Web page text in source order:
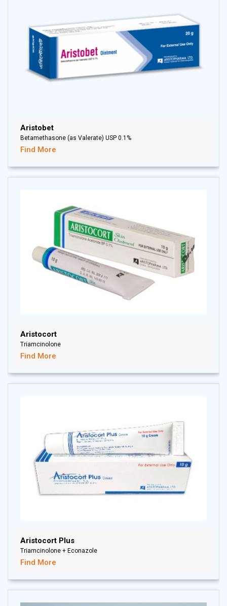
Aristobet
Betamethasone (as Valerate) USP 0.1%
Find More
Aristocort
Triamcinolone
Find More
Aristocort Plus
Triamcinolone + Econazole
Find More